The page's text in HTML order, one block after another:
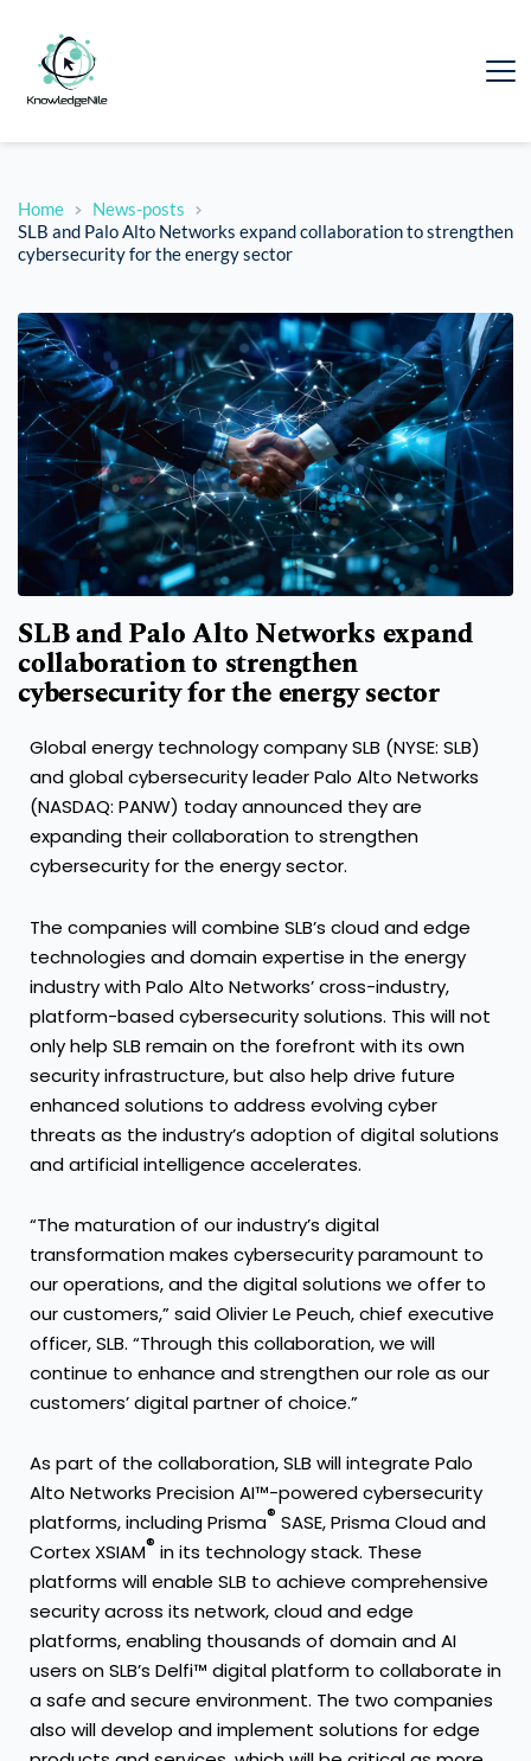
Home
News-posts
SLB and Palo Alto Networks expand collaboration to strengthen
cybersecurity for the energy sector
SLB and Palo Alto Networks expand
collaboration to strengthen
cybersecurity for the energy sector
Global energy technology company SLB (NYSE: SLB)
and global cybersecurity leader Palo Alto Networks
(NASDAQ: PANW) today announced they are
expanding their collaboration to strengthen
cybersecurity for the energy sector.
The companies will combine SLB’s cloud and edge
technologies and domain expertise in the energy
industry with Palo Alto Networks’ cross-industry,
platform-based cybersecurity solutions. This will not
only help SLB remain on the forefront with its own
security infrastructure, but also help drive future
enhanced solutions to address evolving cyber
threats as the industry’s adoption of digital solutions
and artificial intelligence accelerates.
“The maturation of our industry’s digital
transformation makes cybersecurity paramount to
our operations, and the digital solutions we offer to
our customers,” said Olivier Le Peuch, chief executive
officer, SLB. “Through this collaboration, we will
continue to enhance and strengthen our role as our
customers’ digital partner of choice.”
As part of the collaboration, SLB will integrate Palo
Alto Networks Precision AI™-powered cybersecurity
platforms, including Prisma® SASE, Prisma Cloud and
Cortex XSIAM® in its technology stack. These
platforms will enable SLB to achieve comprehensive
security across its network, cloud and edge
platforms, enabling thousands of domain and AI
users on SLB’s Delfi™ digital platform to collaborate in
a safe and secure environment. The two companies
also will develop and implement solutions for edge